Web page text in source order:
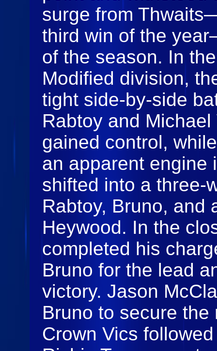
surge from
third win of the
of the season. In
Modified division,
tight side‑by‑side
Rabtoy and
gained control,
an apparent engine
shifted into a
Rabtoy, Bruno, and
Heywood. In the
completed his
Bruno for the lead
victory. Jason
Bruno to secure the
Crown Vics